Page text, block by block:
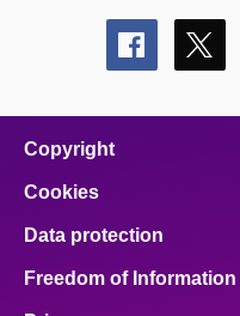
Share
this
Share
this
Copyright
Cookies
Data protection
Freedom of Information